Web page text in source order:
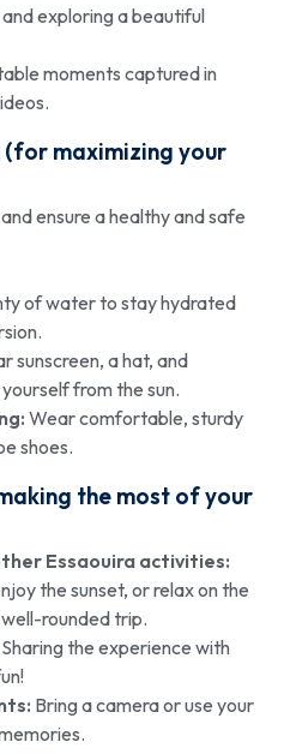
exploring a beautiful
moments captured in
maximizing your
ensure a healthy and safe
of water to stay hydrated
sunscreen, a hat, and
from the sun.
Wear comfortable, sturdy
shoes.
the most of your
Essaouira activities:
the sunset, or relax on the
rounded trip.
Sharing the experience with
Bring a camera or use your